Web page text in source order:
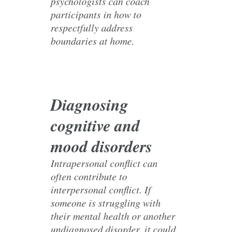
participants in how to
respectfully address
boundaries at home.
Diagnosing
cognitive and
mood disorders
Intrapersonal conflict can
often contribute to
interpersonal conflict. If
someone is struggling with
their mental health or another
undiagnosed disorder, it could